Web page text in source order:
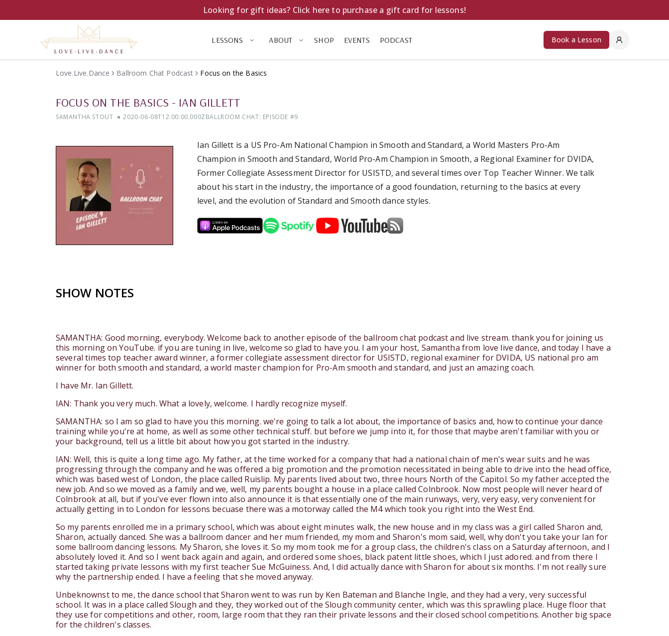
Looking for gift ideas? Click here to purchase a gift card for lessons!
LESSONS ABOUT SHOP EVENTS PODCAST Book a Lesson
Love.Live.Dance Ballroom Chat Podcast Focus on the Basics
FOCUS ON THE BASICS - IAN GILLETT
SAMANTHA STOUT 2020-06-08T12:00:00.000ZBALLROOM CHAT: EPISODE #9
Ian Gillett is a US Pro-Am National Champion in Smooth and Standard, a World Masters Pro-Am
Champion in Smooth and Standard, World Pro-Am Champion in Smooth, a Regional Examiner for DVIDA,
Former Collegiate Assessment Director for USISTD, and several times over Top Teacher Winner. We talk
about his start in the industry, the importance of a good foundation, returning to the basics at every
level, and the evolution of Standard and Smooth dance styles.
SHOW NOTES
SAMANTHA: Good morning, everybody. Welcome back to another episode of the ballroom chat podcast and live stream. thank you for joining us
this morning on YouTube. if you are tuning in live, welcome so glad to have you. I am your host, Samantha from love live dance, and today I have a
several times top teacher award winner, a former collegiate assessment director for USISTD, regional examiner for DVIDA, US national pro am
winner for both smooth and standard, a world master champion for Pro-Am smooth and standard, and just an amazing coach.
I have Mr. Ian Gillett.
IAN: Thank you very much. What a lovely, welcome. I hardly recognize myself.
SAMANTHA: so I am so glad to have you this morning. we're going to talk a lot about, the importance of basics and, how to continue your dance
training while you're at home, as well as some other technical stuff. but before we jump into it, for those that maybe aren't familiar with you or
your background, tell us a little bit about how you got started in the industry.
IAN: Well, this is quite a long time ago. My father, at the time worked for a company that had a national chain of men's wear suits and he was
progressing through the company and he was offered a big promotion and the promotion necessitated in being able to drive into the head office,
which was based west of London, the place called Ruislip. My parents lived about two, three hours North of the Capitol. So my father accepted the
new job. And so we moved as a family and we, well, my parents bought a house in a place called Colnbrook. Now most people will never heard of
Colnbrook at all, but if you've ever flown into also announce it is that essentially one of the main runways, very, very easy, very convenient for
actually getting in to London for lessons becuase there was a motorway called the M4 which took you right into the West End.
So my parents enrolled me in a primary school, which was about eight minutes walk, the new house and in my class was a girl called Sharon and,
Sharon, actually danced. She was a ballroom dancer and her mum friended, my mom and Sharon's mom said, well, why don't you take your Ian for
some ballroom dancing lessons. My Sharon, she loves it. So my mom took me for a group class, the children's class on a Saturday afternoon, and I
absolutely loved it. And so I went back again and again, and ordered some shoes, black patent little shoes, which I just adored. and from there I
started taking private lessons with my first teacher Sue McGuiness. And, I did actually dance with Sharon for about six months. I'm not really sure
why the partnership ended. I have a feeling that she moved anyway.
Unbeknownst to me, the dance school that Sharon went to was run by Ken Bateman and Blanche Ingle, and they had a very, very successful
school. It was in a place called Slough and they, they worked out of the Slough community center, which was this sprawling place. Huge floor that
they use for competitions and other, room, large room that they ran their private lessons and their closed school competitions. Another big space
for the children's classes.